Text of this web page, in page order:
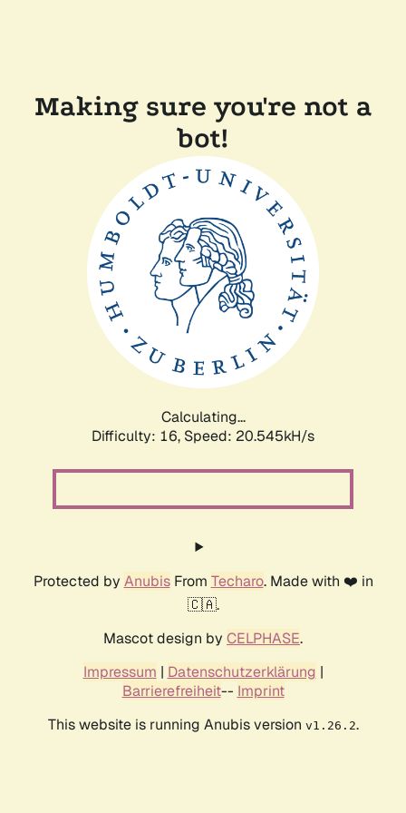
Making sure you're not a
bot!
Calculating...
Difficulty: 16, Speed: 20.545kH/s
Protected by AnubisFrom Techaro. Made with ❤️ in
🇨🇦.
Mascot design by CELPHASE.
Impressum | Datenschutzerklärung |
Barrierefreiheit-- Imprint
This website is running Anubis version v1.26.2.